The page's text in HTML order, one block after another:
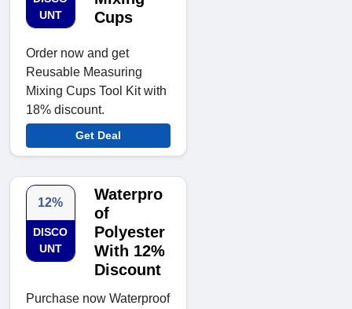
UNT
Cups
Order now and get
Reusable Measuring
Mixing Cups Tool Kit with
18% discount.
Get Deal
12%
DISCO
UNT
Waterpro
of
Polyester
With 12%
Discount
Purchase now Waterproof